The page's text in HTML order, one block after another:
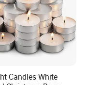
Candles White